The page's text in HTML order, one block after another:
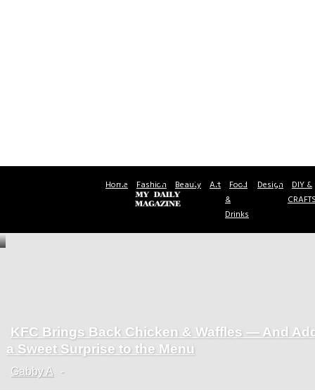
Home Fashion Beauty Art Food
&
Drinks
Design DIY &
Section
Heading
KFC Brings Back Chicken & Waffles — And
a Sweet Surprise to the Menu
Gabby A -